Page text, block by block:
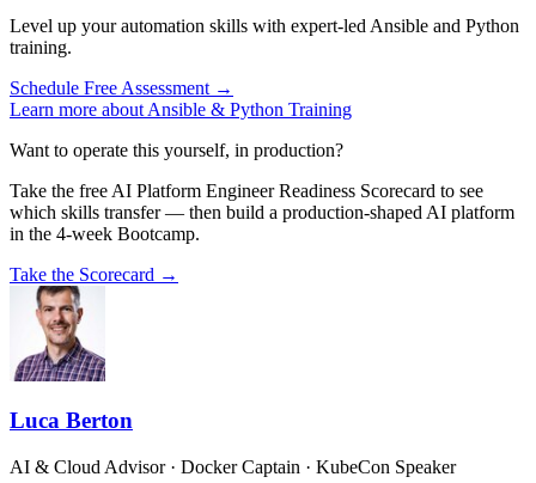
Level up your automation skills with expert-led Ansible and Python
training.
Schedule Free Assessment →
Learn more about Ansible & Python Training
Want to operate this yourself, in production?
Take the free AI Platform Engineer Readiness Scorecard to see
which skills transfer — then build a production-shaped AI platform
in the 4-week Bootcamp.
Take the Scorecard →
Luca Berton
AI & Cloud Advisor · Docker Captain · KubeCon Speaker